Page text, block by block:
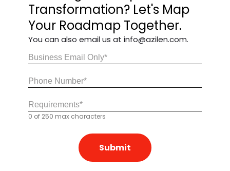
Transformation? Let's Map
Your Roadmap Together.
You can also email us at info@azilen.com.
Email(Required)
Share
Your
0 of 250 max characters